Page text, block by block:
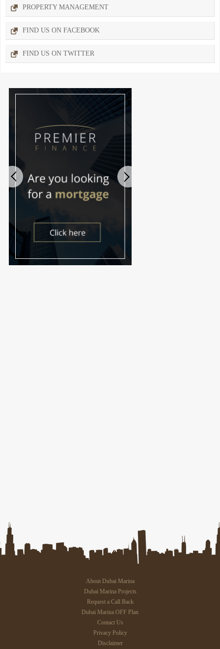
PROPERTY MANAGEMENT
FIND US ON FACEBOOK
FIND US ON TWITTER
About Dubai Marina
Dubai Marina Projects
Request a Call Back
Dubai Marina OFF Plan
Contact Us
Privacy Policy
Disclaimer